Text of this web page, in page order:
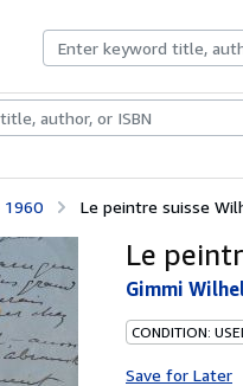
Rare BooksArt & Collectibles
1960 Le peintre suisse
Le
Gimmi
CONDITION:
Save for Later